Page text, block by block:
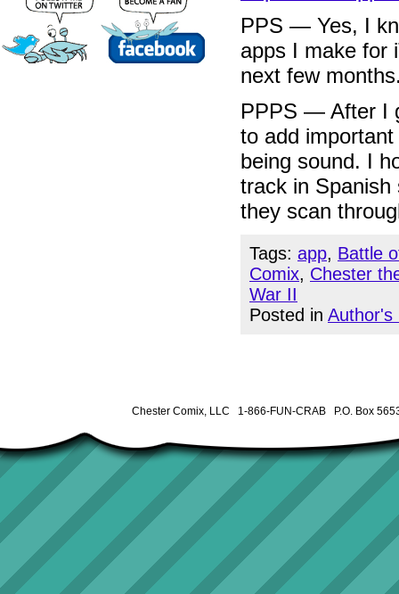
PPS — Yes, I
apps I make for
next few
PPPS — After I
to add
being sound. I
track in Spanish
they scan
Tags: app, Battle
Comix, Chester
War II
Posted in Author's
Chester Comix, LLC 1-866-FUN-CRAB P.O. Box